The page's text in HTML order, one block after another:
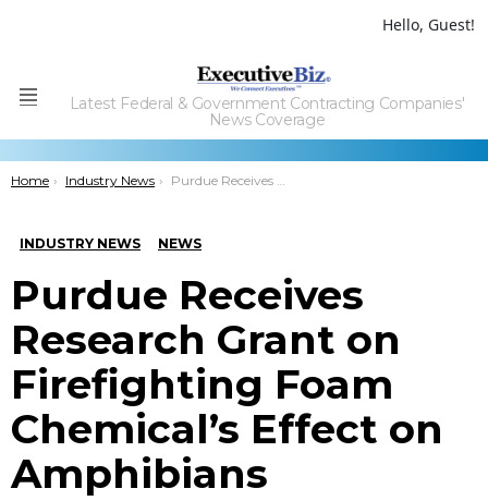
Hello, Guest!
Menu
Latest Federal & Government Contracting Companies'
News Coverage
You are here:
Home Industry News Purdue Receives Research Grant on Firefighting Foam Chemical’s Effect on Amphibians
INDUSTRY NEWS NEWS
Purdue Receives
Research Grant on
Firefighting Foam
Chemical’s Effect on
Amphibians